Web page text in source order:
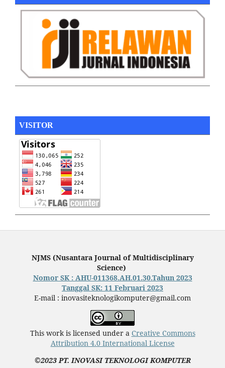
VISITOR
NJMS (Nusantara Journal of Multidisciplinary
Science)
Nomor SK : AHU-011368.AH.01.30.Tahun 2023
Tanggal SK: 11 Februari 2023
E-mail : inovasiteknologikomputer@gmail.com
This work is licensed under a Creative Commons
Attribution 4.0 International License
©2023 PT. INOVASI TEKNOLOGI KOMPUTER